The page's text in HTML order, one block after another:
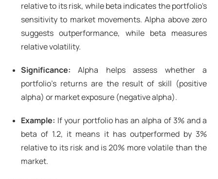
relative to its risk, while beta indicates the portfolio's
sensitivity to market movements. Alpha above zero
suggests outperformance, while beta measures
relative volatility.
Significance:Alpha helps assess whether a
portfolio's returns are the result of skill (positive
alpha) or market exposure (negative alpha).
Example: If your portfolio has an alpha of 3% and a
beta of 1.2, it means it has outperformed by 3%
relative to its risk and is 20% more volatile than the
market.